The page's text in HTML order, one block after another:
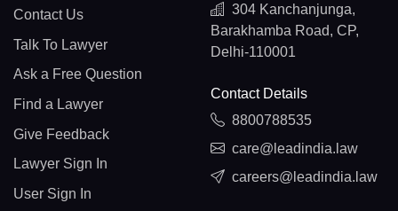
Contact Us
Talk To Lawyer
Ask a Free Question
Find a Lawyer
Give Feedback
Lawyer Sign In
User Sign In
304 Kanchanjunga,
Barakhamba Road, CP,
Delhi-110001
Contact Details
8800788535
care@leadindia.law
careers@leadindia.law